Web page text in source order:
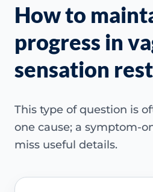
How to
progress in
sensation
This type of question is
one cause; a symptom-
miss useful details.